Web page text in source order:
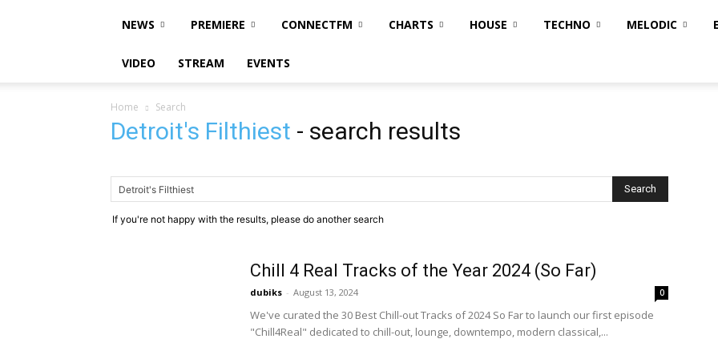
NEWS PREMIERE CONNECTFM CHARTS HOUSE TECHNO MELODIC
VIDEO STREAM EVENTS
Home Search
Detroit's Filthiest - search results
If you're not happy with the results, please do another search
Chill 4 Real Tracks of the Year 2024 (So Far)
dubiks - August 13, 2024 0
We've curated the 30 Best Chill-out Tracks of 2024 So Far to launch our first episode
"Chill4Real" dedicated to chill-out, lounge, downtempo, modern classical,...